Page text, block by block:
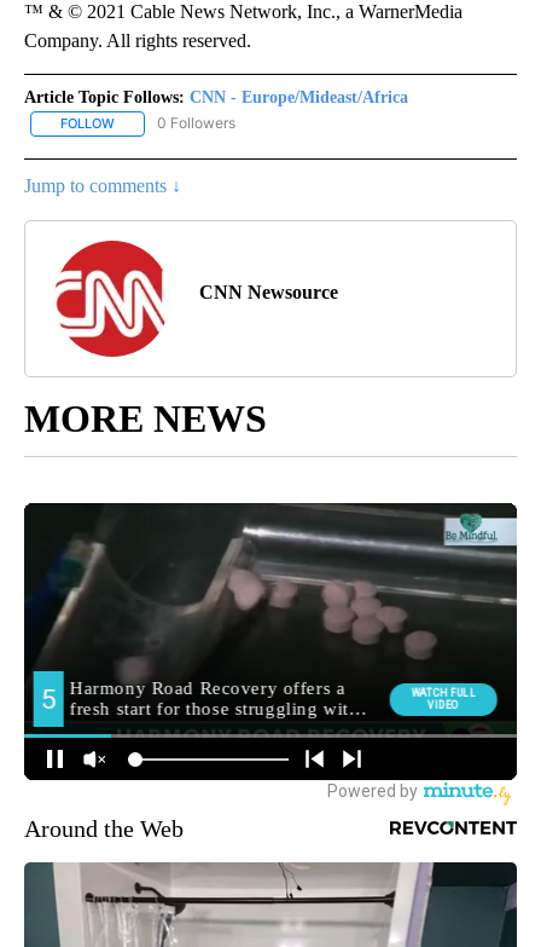
™ & © 2021 Cable News Network, Inc., a WarnerMedia
Company. All rights reserved.
Article Topic Follows: CNN - Europe/Mideast/Africa
FOLLOW FOLLOW "CNN - EUROPE/MIDEAST/AFRICA" TO RECEIVE
0 Followers
Jump to comments ↓
CNN Newsource
MORE NEWS
Around the Web